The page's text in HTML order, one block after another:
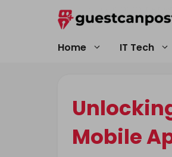
Home IT Tech
Mobile